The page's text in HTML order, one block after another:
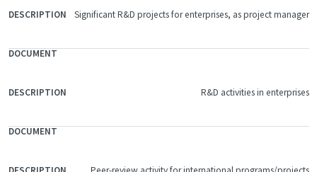
infrastructurii educaționale modernizate în cadrul Centrelor de
firmele și universitățile din țară și străinătate în scopul creării
moderne în formarea competențelor profesionale.
Significant R&D projects for enterprises, as project manager
R&D activities in enterprises